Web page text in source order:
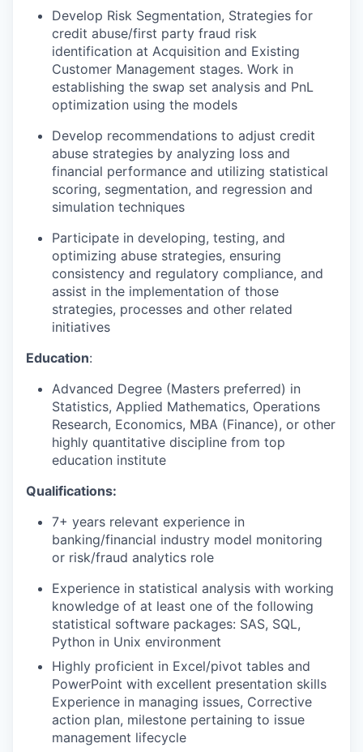
Develop Risk Segmentation, Strategies for
credit abuse/first party fraud risk
identification at Acquisition and Existing
Customer Management stages. Work in
establishing the swap set analysis and PnL
optimization using the models
Develop recommendations to adjust credit
abuse strategies by analyzing loss and
financial performance and utilizing statistical
scoring, segmentation, and regression and
simulation techniques
Participate in developing, testing, and
optimizing abuse strategies, ensuring
consistency and regulatory compliance, and
assist in the implementation of those
strategies, processes and other related
initiatives
Education:
Advanced Degree (Masters preferred) in
Statistics, Applied Mathematics, Operations
Research, Economics, MBA (Finance), or other
highly quantitative discipline from top
education institute
Qualifications:
7+ years relevant experience in
banking/financial industry model monitoring
or risk/fraud analytics role
Experience in statistical analysis with working
knowledge of at least one of the following
statistical software packages: SAS, SQL,
Python in Unix environment
Highly proficient in Excel/pivot tables and
PowerPoint with excellent presentation skills
Experience in managing issues, Corrective
action plan, milestone pertaining to issue
management lifecycle